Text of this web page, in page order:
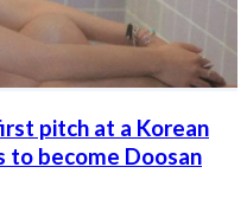
pitch at a Korean
to become Doosan